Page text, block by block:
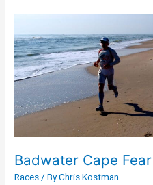
Badwater Cape Fear
Races/ ByChris Kostman
Cape
Fear